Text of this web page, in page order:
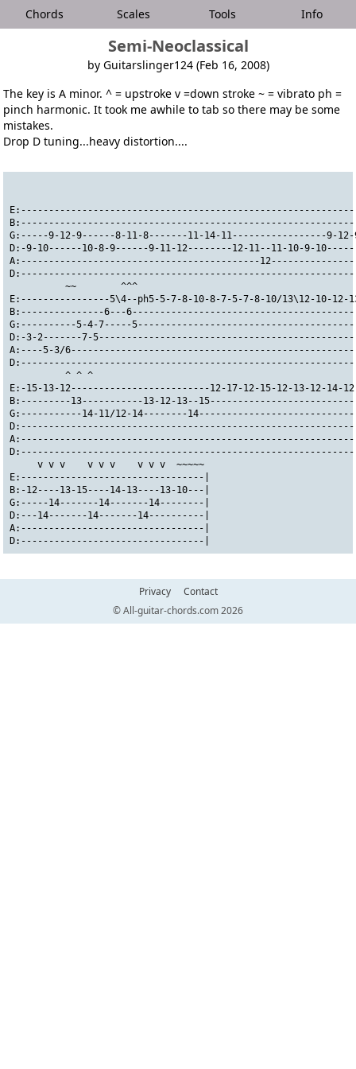
Chords Scales Tools Info
Semi-Neoclassical
by Guitarslinger124 (Feb 16, 2008)
The key is A minor. ^ = upstroke v =down stroke ~ = vibrato ph =
pinch harmonic. It took me awhile to tab so there may be some
mistakes.
Drop D tuning...heavy distortion....
G:-----9-12-9------8-11-8-------11-14-11-----------------9-
D:-9-10------10-8-9------9-11-12--------12-11--11-10-9-
A:-------------------------------------------
          ~~        ^^^
E:----------------5\4--ph5-5-7-8-10-8-7-5-7-8-10/13\12-10-12-
B:---------------6---
G:----------5-4-7-----
D:-3-2-------7-
A:----5-3/
^ ^ ^
E:-15-13-12-------------------------12-17-12-15-12-13-12-14-
B:---------13-----------13-12-13--
G:-----------14-11/12-14--------
     v v v    v v v    v v v  ~~~~~
E:---------------------------------|
B:-12----13-15----14-13----13-10---|
G:-----14-------14-------14--------|
D:---14-------14-------14----------|
A:---------------------------------|
D:---------------------------------|
Privacy
Contact
© All-guitar-chords.com 2026